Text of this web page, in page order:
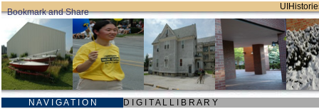
N A V I G A T I O N D I G I T A L L I B R A R Y